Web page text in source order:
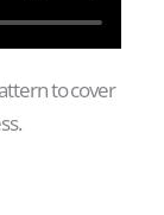
to cover